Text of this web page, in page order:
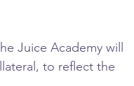
Juice Academy will
to reflect the